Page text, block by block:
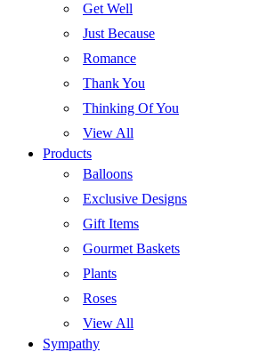
Get Well
Just Because
Romance
Thank You
Thinking Of You
View All
Products
Balloons
Exclusive Designs
Gift Items
Gourmet Baskets
Plants
Roses
View All
Sympathy